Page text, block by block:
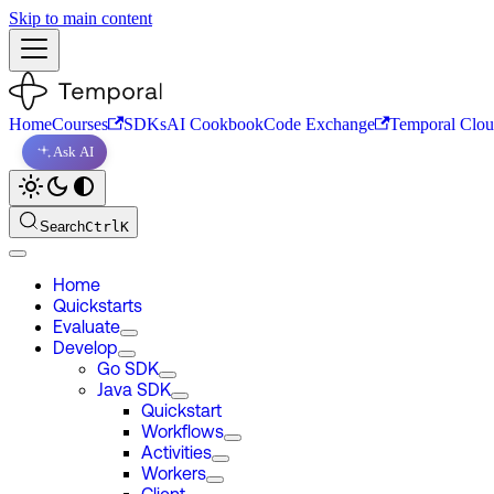
Skip to main content
HomeCourses SDKsAI CookbookCode Exchange Temporal
Ask AI
SearchCtrlK
Home
Quickstarts
Evaluate
Develop
Go SDK
Java SDK
Quickstart
Workflows
Activities
Workers